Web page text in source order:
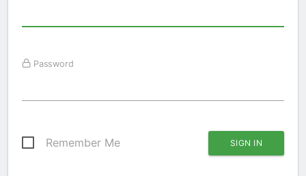
Password
Remember Me